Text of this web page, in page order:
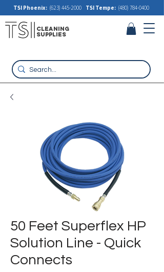
TSI Phoenix: (623) 445-2000 TSI Tempe: (480) 784-0400
cleaning
supplies
50 Feet Superflex HP
Solution Line - Quick
Connects